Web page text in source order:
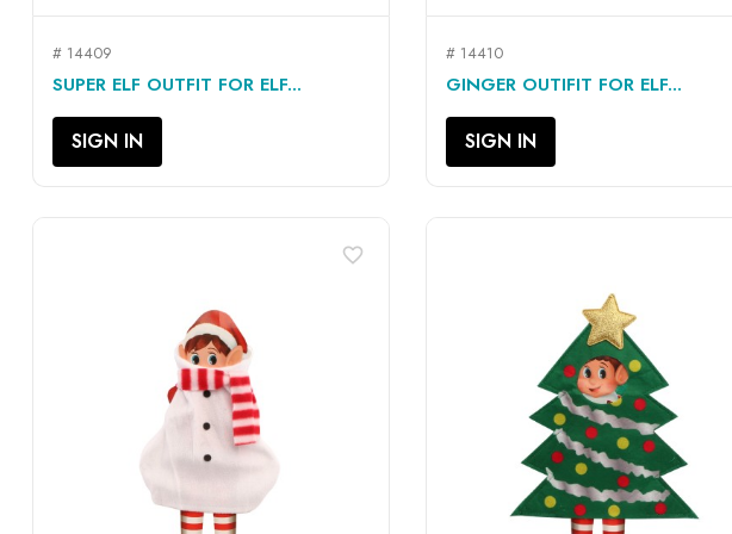
 QUICK VIEW
# 14409
SUPER ELF OUTFIT FOR ELF...
SIGN IN
QUICK VIEW
# 14410
GINGER OUTIFIT FOR ELF...
SIGN IN
favorite_border